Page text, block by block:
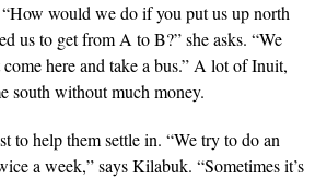
would we do if you put us up north
us to get from A to B?” she asks. “We
come here and take a bus.” A lot of Inuit,
south without much money.
to help them settle in. “We try to do an
a week,” says Kilabuk. “Sometimes it’s